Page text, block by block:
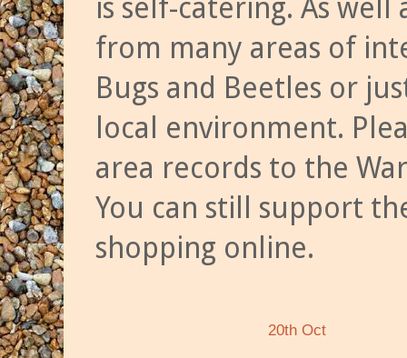
is self-catering. As
from many areas of
Bugs and Beetles or
local environment.
area records to the
You can still support
shopping online.
20th Oct